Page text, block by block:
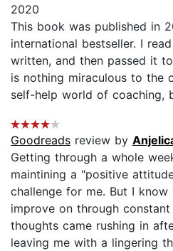
2020
This book was published in
international bestseller. I
written, and then passed it
is nothing miraculous to the
self-help world of coaching,
Goodreads review by
Getting through a whole
maintining a "positive
challenge for me. But I
improve on through
thoughts came rushing in
leaving me with a lingering